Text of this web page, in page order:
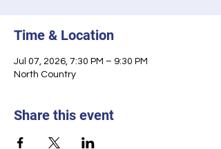
Time & Location
Jul 07, 2026, 7:30 PM – 9:30 PM
North Country
Share this event